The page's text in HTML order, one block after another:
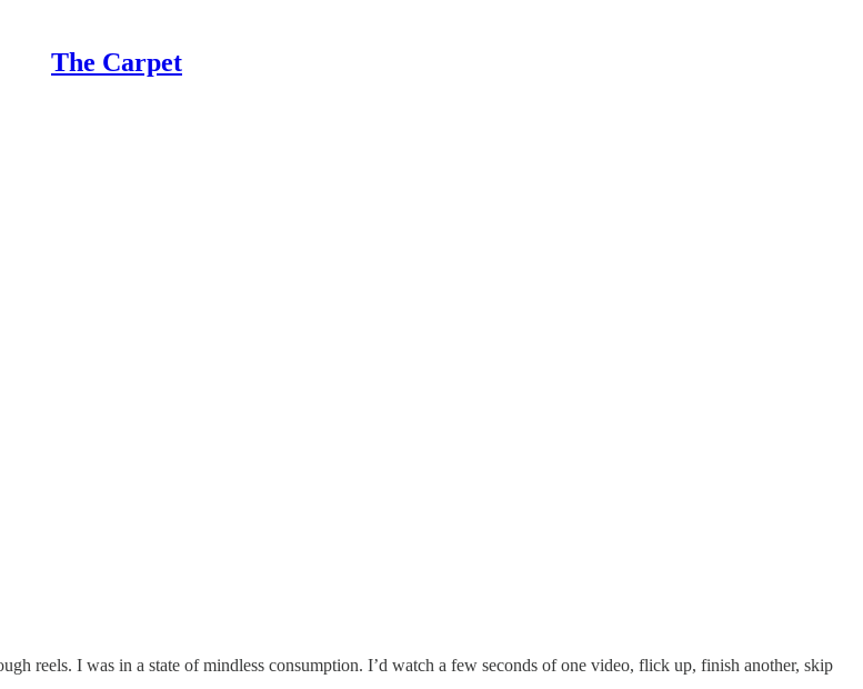
The Carpet
reels. I was in a state of mindless consumption. I’d watch a few seconds of one video, flick up, finish another, skip